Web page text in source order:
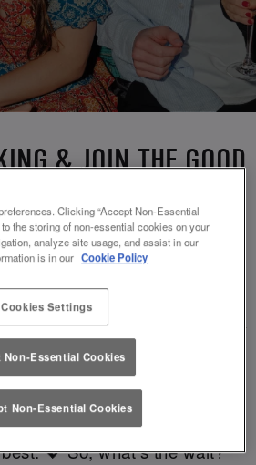
& JOIN THE GOOD
AND LETTUCE
BRISTOL
Lettuce? It’s a date! 🥂
and place and we’ll be there,
stunning cocktails and
moments you love.
💖 So, what’s the wait?
Clicking “Accept Non-Essential
the storing of non-essential cookies on your
analyze site usage, and assist in our
is in our Cookie Policy
Cookies Settings
Non-Essential Cookies
Non-Essential Cookies